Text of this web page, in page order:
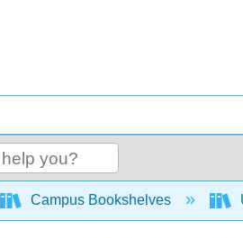
global hierarchy
Campus Bookshelves